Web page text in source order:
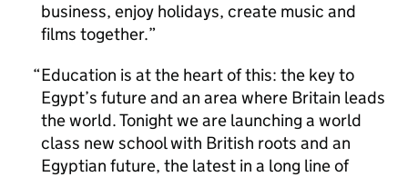
business, enjoy holidays, create music and
films together.
Education is at the heart of this: the key to
Egypt’s future and an area where Britain leads
the world. Tonight we are launching a world
class new school with British roots and an
Egyptian future, the latest in a long line of